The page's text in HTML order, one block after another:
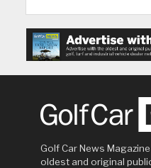
Golf Car News
oldest and original